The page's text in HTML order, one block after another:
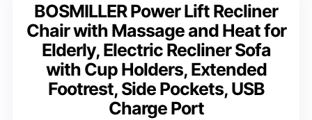
BOSMILLER Power Lift Recliner
Chair with Massage and Heat for
Elderly, Electric Recliner Sofa
with Cup Holders, Extended
Footrest, Side Pockets, USB
Charge Port